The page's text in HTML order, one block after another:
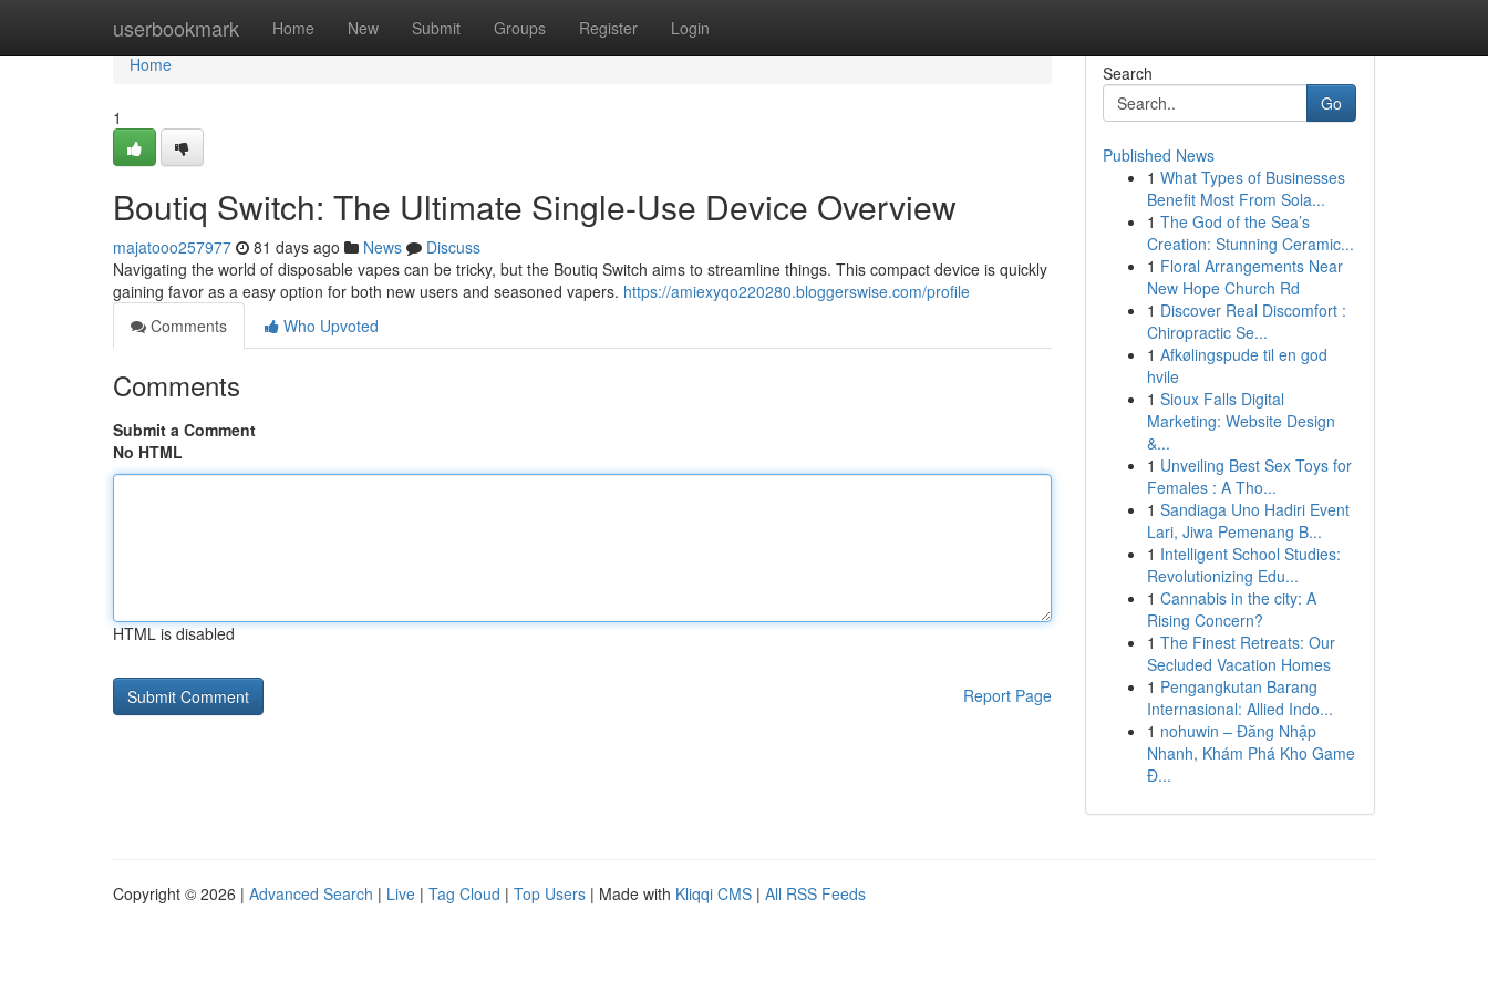
userbookmark Home New Submit Groups Register Login
Home
Home
1
Boutiq Switch: The Ultimate Single-Use Device Overview
majatooo257977 81 days ago News
Discuss
Navigating the world of disposable vapes can be tricky, but the Boutiq Switch aims to streamline things. This compact device is quickly
gaining favor as a easy option for both new users and seasoned vapers. https://amiexyqo220280.bloggerswise.com/profile
Comments
Who Upvoted
Comments
Submit a Comment
No HTML
HTML is disabled
Report Page
Search
Go
Published News
1 What Types of Businesses
Benefit Most From Sola...
1 The God of the Sea’s
Creation: Stunning Ceramic...
1 Floral Arrangements Near
New Hope Church Rd
1 Discover Real Discomfort :
Chiropractic Se...
1 Afkølingspude til en god
hvile
1 Sioux Falls Digital
Marketing: Website Design
&...
1 Unveiling Best Sex Toys for
Females : A Tho...
1 Sandiaga Uno Hadiri Event
Lari, Jiwa Pemenang B...
1 Intelligent School Studies:
Revolutionizing Edu...
1 Cannabis in the city: A
Rising Concern?
1 The Finest Retreats: Our
Secluded Vacation Homes
1 Pengangkutan Barang
Internasional: Allied Indo...
1 nohuwin – Đăng Nhập
Nhanh, Khám Phá Kho Game
Đ...
Copyright © 2026 | Advanced Search | Live | Tag Cloud | Top Users | Made with Kliqqi CMS | All RSS Feeds